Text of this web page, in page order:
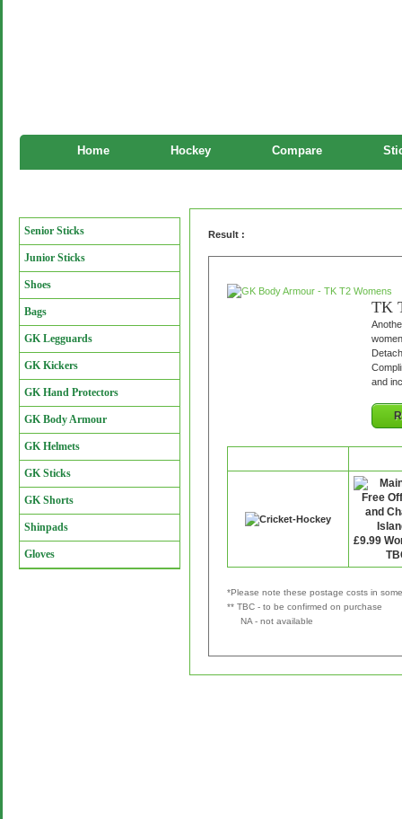
Home Hockey Compare
Senior Sticks
Junior Sticks
Shoes
Bags
GK Legguards
GK Kickers
GK Hand Protectors
GK Body Armour
GK Helmets
GK Sticks
GK Shorts
Shinpads
Gloves
Result :
TK
and
*Please note these postage costs in
** TBC - to be confirmed on purchase
NA - not available